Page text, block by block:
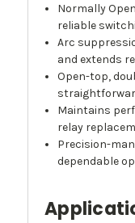
Normally
reliable
Arc
and extends
Open-top,
Maintains
relay
Precision-
dependable